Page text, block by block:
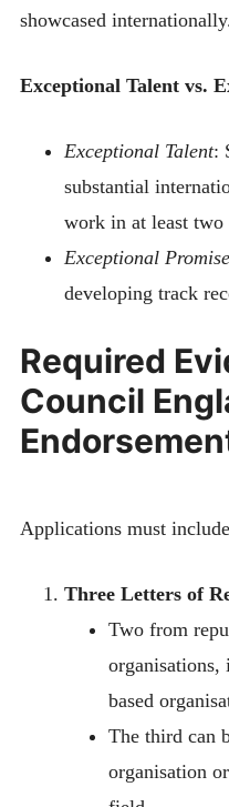
showcased
Exceptional Talent vs.
Exceptional Talent:
substantial
work in at least two
Exceptional Promise
developing track
Required
Council
Applications must
Three Letters of
Two from
based
The third can
organisation